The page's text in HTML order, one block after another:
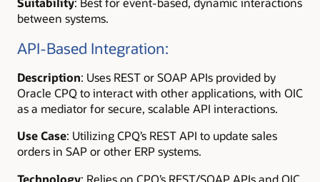
between systems.
API-Based Integration:
Description: Uses REST or SOAP APIs provided by
Oracle CPQ to interact with other applications, with OIC
as a mediator for secure, scalable API interactions.
Use Case: Utilizing CPQ’s REST API to update sales
orders in SAP or other ERP systems.
Technology: Relies on CPQ’s REST/SOAP APIs and OIC